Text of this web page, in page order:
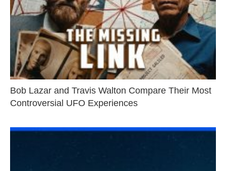
Bob Lazar and Travis Walton Compare Their Most
Controversial UFO Experiences